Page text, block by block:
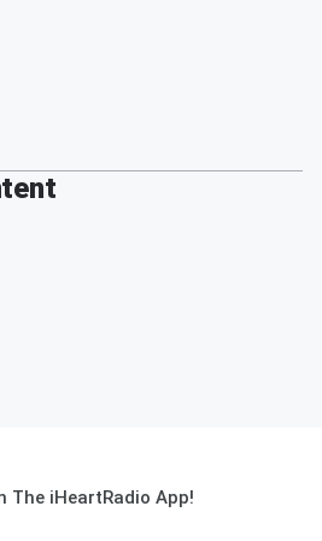
The iHeartRadio App!